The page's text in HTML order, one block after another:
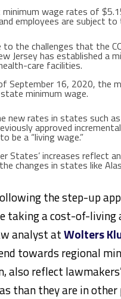
wage rates of
employees are subject
to the challenges that the
Jerseyhas established a
care facilities.
September 16, 2020, the
minimum wage.
new rates in states such as
approved
be a “living wage.”
States’ increases reflect
changes in states like
the step-up
taking a cost-of-living
analyst atWolters
towards regional
, also reflect
than they are in